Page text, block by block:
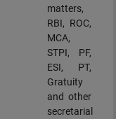
matters,
RBI, ROC,
MCA,
STPI, PF,
ESI, PT,
Gratuity
and other
secretarial